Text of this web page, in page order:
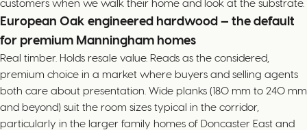
customers when we walk their home and look at the substrate.
European Oak engineered hardwood — the default
for premium Manningham homes
Real timber. Holds resale value. Reads as the considered,
premium choice in a market where buyers and selling agents
both care about presentation. Wide planks (180 mm to 240 mm
and beyond) suit the room sizes typical in the corridor,
particularly in the larger family homes of Doncaster East and